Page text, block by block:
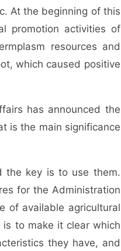
At the beginning of this
promotion activities of
resources and
which caused positive
has announced the
is the main significance
the key is to use them.
for the Administration
of available agricultural
is to make it clear which
they have, and